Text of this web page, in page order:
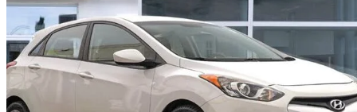
2014 Hyundai Elantra GT